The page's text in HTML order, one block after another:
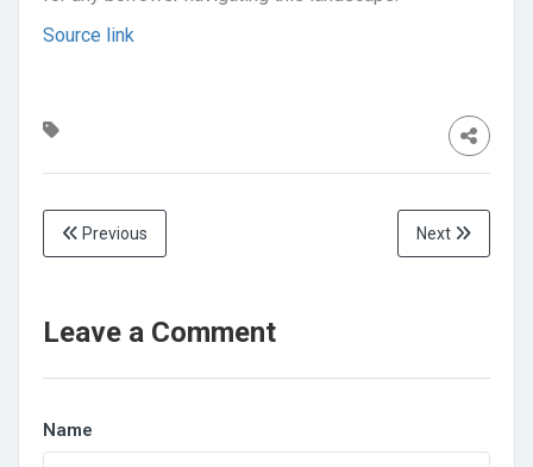
Source link
Previous Next
Leave a Comment
Name